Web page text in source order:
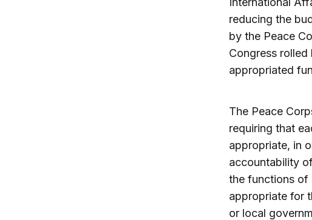
reducing the
by the Peace
Congress
appropriated
The Peace
requiring that
appropriate, in
accountability
the functions of
appropriate for
or local